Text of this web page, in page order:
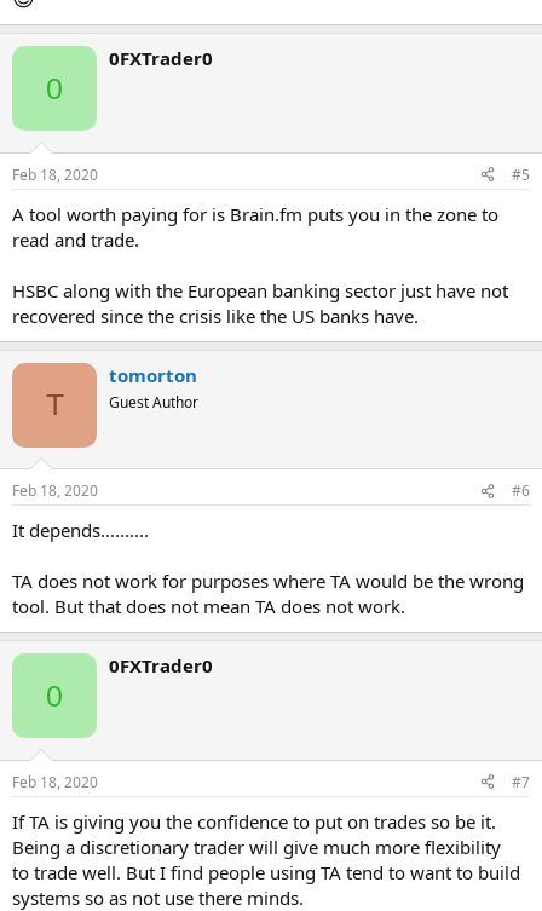
0
0FXTrader0
Feb 18, 2020 #5
A tool worth paying for is Brain.fm puts you in the zone to
read and trade.
HSBC along with the European banking sector just have not
recovered since the crisis like the US banks have.
T
tomorton
Guest Author
Feb 18, 2020 #6
It depends..........
TA does not work for purposes where TA would be the wrong
tool. But that does not mean TA does not work.
0
0FXTrader0
Feb 18, 2020 #7
If TA is giving you the confidence to put on trades so be it.
Being a discretionary trader will give much more flexibility
to trade well. But I find people using TA tend to want to build
systems so as not use there minds.